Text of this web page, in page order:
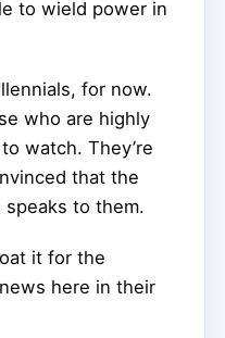
to wield power in
for now.
who are highly
watch. They’re
that the
to them.
it for the
here in their